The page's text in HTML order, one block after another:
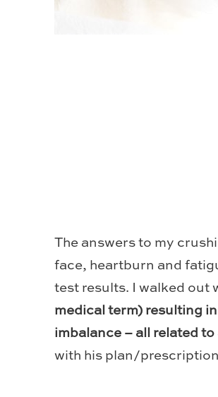
The answers to my
face, heartburn and
test results. I walked out
medical term) resulting
imbalance – all related
with his plan/